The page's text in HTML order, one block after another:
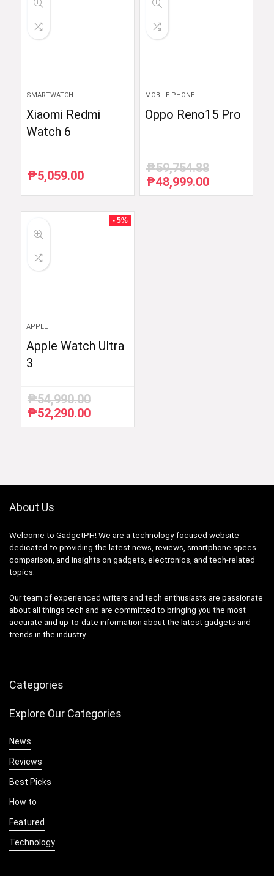
SMARTWATCH
Xiaomi Redmi
Watch 6
₱5,059.00
MOBILE PHONE
Oppo Reno15 Pro
₱59,754.88
Original
price
₱48,999.00Current
price
- 5%
APPLE
Apple Watch Ultra
3
₱54,990.00
Original
price
₱52,290.00Current
price
About Us
Welcome to GadgetPH! We are a technology-focused website
dedicated to providing the latest news, reviews, smartphone specs
comparison, and insights on gadgets, electronics, and tech-related
topics.
Our team of experienced writers and tech enthusiasts are passionate
about all things tech and are committed to bringing you the most
accurate and up-to-date information about the latest gadgets and
trends in the industry.
Categories
Explore Our Categories
News
Reviews
Best Picks
How to
Featured
Technology